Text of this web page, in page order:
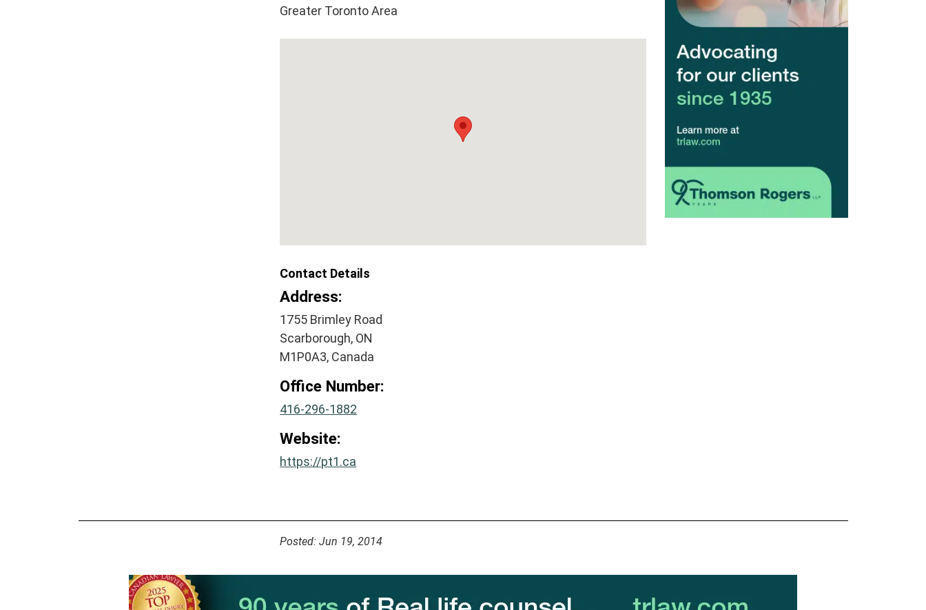
Greater Toronto Area
Contact Details
Address:
1755 Brimley Road
Scarborough, ON
M1P0A3, Canada
Office Number:
416-296-1882
Website:
https://pt1.ca
Posted: Jun 19, 2014